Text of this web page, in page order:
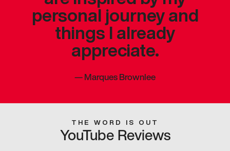
personal journey and
things I already
appreciate.
—Marques Brownlee
THE WORD IS OUT
YouTube Reviews